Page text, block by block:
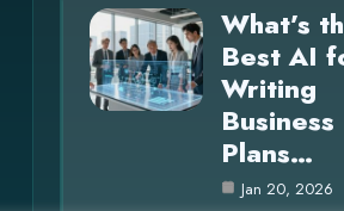
What’s
Best AI
Writing
Business
Plans…
Jan 20, 2026